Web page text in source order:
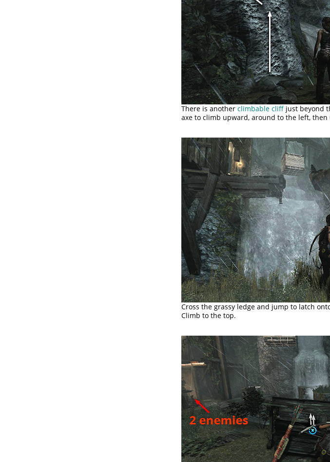
There is another climbable cliff just beyond
axe to climb upward, around to the left, then
Cross the grassy ledge and jump to latch
Climb to the top.